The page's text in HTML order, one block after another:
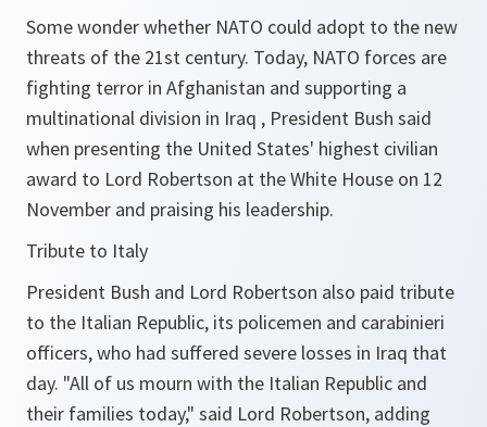
Some wonder whether NATO could adopt to the new
threats of the 21st century. Today, NATO forces are
fighting terror in Afghanistan and supporting a
multinational division in Iraq , President Bush said
when presenting the United States' highest civilian
award to Lord Robertson at the White House on 12
November and praising his leadership.
Tribute to Italy
President Bush and Lord Robertson also paid tribute
to the Italian Republic, its policemen and carabinieri
officers, who had suffered severe losses in Iraq that
day. "All of us mourn with the Italian Republic and
their families today," said Lord Robertson, adding